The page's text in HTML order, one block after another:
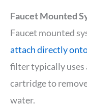
Faucet Mounted
Faucet mounted
attach directly
filter typically uses
cartridge to
water.